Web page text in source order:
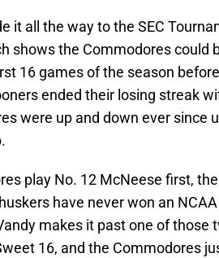
it all the way to the SEC
shows the Commodores could
16 games of the season
ended their losing streak
were up and down ever since
play No. 12 McNeese first,
have never won an
makes it past one of those
16, and the Commodores